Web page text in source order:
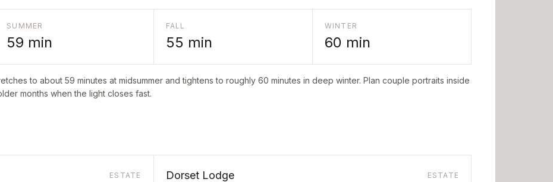
SUMMER
59 min
FALL
55 min
WINTER
60 min
to about 59 minutes at midsummer and tightens to roughly 60 minutes in deep winter. Plan couple portraits inside
months when the light closes fast.
ESTATE Dorset Lodge ESTATE